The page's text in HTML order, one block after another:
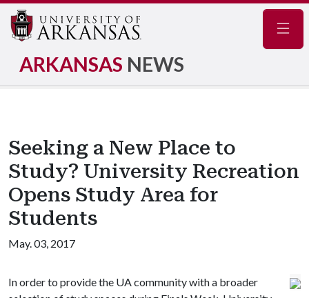
ARKANSAS NEWS
Seeking a New Place to
Study? University Recreation
Opens Study Area for
Students
May. 03, 2017
In order to provide the UA community with a broader